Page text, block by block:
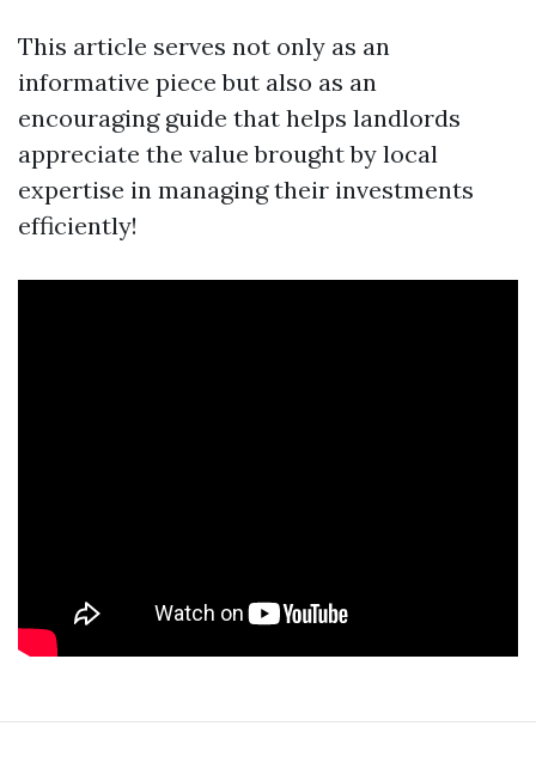
This article serves not only as an
informative piece but also as an
encouraging guide that helps landlords
appreciate the value brought by local
expertise in managing their investments
efficiently!